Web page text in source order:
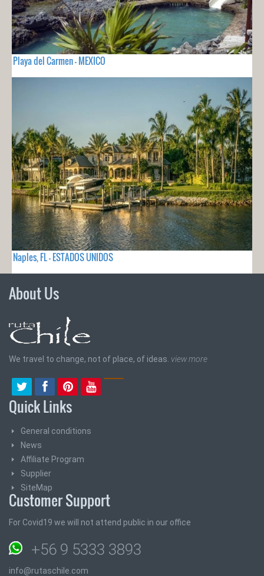
Playa del Carmen - MEXICO
Naples, FL - ESTADOS UNIDOS
About Us
We travel to change, not of place, of ideas. view more
Quick Links
General conditions
News
Affiliate Program
Supplier
SiteMap
Customer Support
For Covid19 we will not attend public in our office
+56 9 5333 3893
info@rutaschile.com